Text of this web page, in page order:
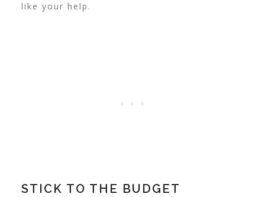
like your help.
STICK TO THE BUDGET